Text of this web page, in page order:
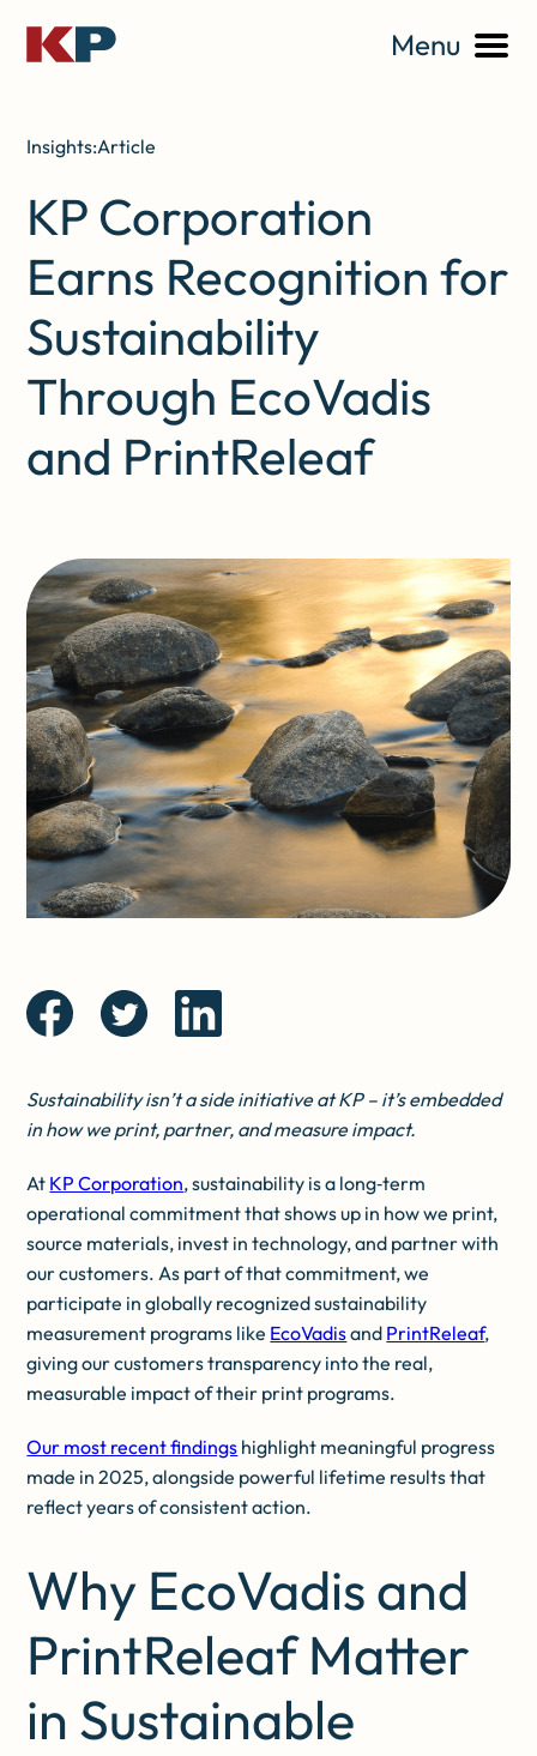
Menu
Insights:Article
KP Corporation
Earns Recognition for
Sustainability
Through EcoVadis
and PrintReleaf
Sustainability isn’t a side initiative at KP – it’s embedded
in how we print, partner, and measure impact.
At KP Corporation, sustainability is a long‑term
operational commitment that shows up in how we print,
source materials, invest in technology, and partner with
our customers. As part of that commitment, we
participate in globally recognized sustainability
measurement programs like EcoVadisand PrintReleaf,
giving our customers transparency into the real,
measurable impact of their print programs.
Our most recent findings highlight meaningful progress
made in 2025, alongside powerful lifetime results that
reflect years of consistent action.
Why EcoVadis and
PrintReleaf Matter
in Sustainable